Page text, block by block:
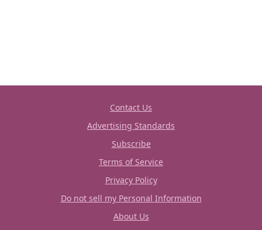
Contact Us
Advertising Standards
Subscribe
Terms of Service
Privacy Policy
Do not sell my Personal Information
About Us